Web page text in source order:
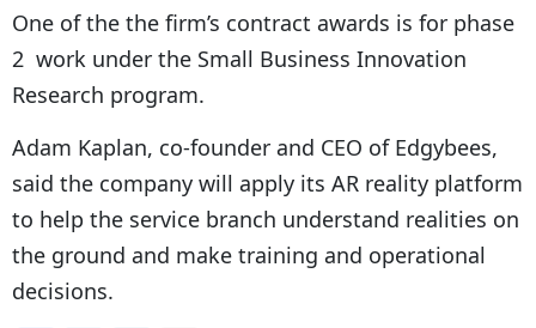
One of the the firm’s contract awards is for phase
2 work under the Small Business Innovation
Research program.
Adam Kaplan, co-founder and CEO of Edgybees,
said the company will apply its AR reality platform
to help the service branch understand realities on
the ground and make training and operational
decisions.